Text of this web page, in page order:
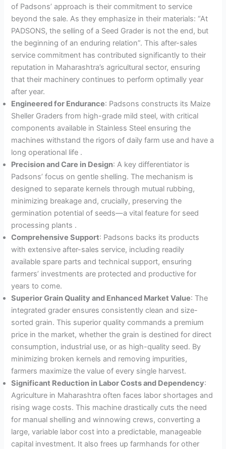
of Padsons’ approach is their commitment to service
beyond the sale. As they emphasize in their materials: “At
PADSONS, the selling of a Seed Grader is not the end, but
the beginning of an enduring relation”. This after-sales
service commitment has contributed significantly to their
reputation in Maharashtra’s agricultural sector, ensuring
that their machinery continues to perform optimally year
after year.
Engineered for Endurance: Padsons constructs its Maize
Sheller Graders from high-grade mild steel, with critical
components available in Stainless Steel ensuring the
machines withstand the rigors of daily farm use and have a
long operational life .
Precision and Care in Design: A key differentiator is
Padsons’ focus on gentle shelling. The mechanism is
designed to separate kernels through mutual rubbing,
minimizing breakage and, crucially, preserving the
germination potential of seeds—a vital feature for seed
processing plants .
Comprehensive Support: Padsons backs its products
with extensive after-sales service, including readily
available spare parts and technical support, ensuring
farmers’ investments are protected and productive for
years to come.
Superior Grain Quality and Enhanced Market Value: The
integrated grader ensures consistently clean and size-
sorted grain. This superior quality commands a premium
price in the market, whether the grain is destined for direct
consumption, industrial use, or as high-quality seed. By
minimizing broken kernels and removing impurities,
farmers maximize the value of every single harvest.
Significant Reduction in Labor Costs and Dependency:
Agriculture in Maharashtra often faces labor shortages and
rising wage costs. This machine drastically cuts the need
for manual shelling and winnowing crews, converting a
large, variable labor cost into a predictable, manageable
capital investment. It also frees up farmhands for other